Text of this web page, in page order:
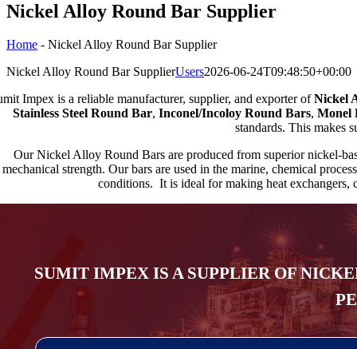
Nickel Alloy Round Bar Supplier
Home - Nickel Alloy Round Bar Supplier
Nickel Alloy Round Bar SupplierUsers2026-06-24T09:48:50+00:00
Impex is a reliable manufacturer, supplier, and exporter ofNickel
Stainless Steel Round Bar, Inconel/Incoloy Round Bars, Monel
standards. This makes
Our Nickel Alloy Round Bars are produced from superior nickel-
mechanical strength. Our bars are used in the marine, chemical
conditions. It is ideal for making heat exchangers,
SUMIT IMPEX IS A SUPPLIER OF